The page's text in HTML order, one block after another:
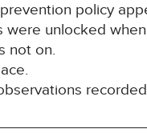
policy
were unlocked
not on.